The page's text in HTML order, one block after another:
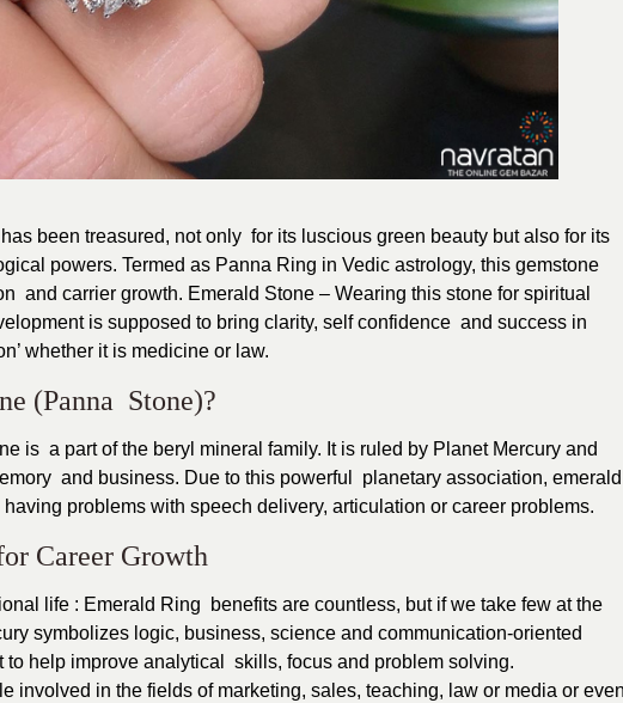
has been treasured, not only for its luscious green beauty but also for its
powers. Termed as Panna Ring in Vedic astrology, this gemstone
and carrier growth. Emerald Stone – Wearing this stone for spiritual
is supposed to bring clarity, self confidence and success in
whether it is medicine or law.
(Panna Stone)?
is a part of the beryl mineral family. It is ruled by Planet Mercury and
and business. Due to this powerful planetary association, emerald
problems with speech delivery, articulation or career problems.
Career Growth
life : Emerald Ring benefits are countless, but if we take few at the
symbolizes logic, business, science and communication-oriented
to help improve analytical skills, focus and problem solving.
involved in the fields of marketing, sales, teaching, law or media or